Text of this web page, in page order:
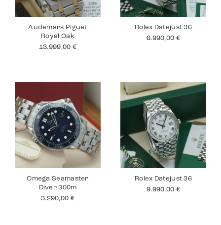
Audemars Piguet
Royal Oak
13.999,00 €
Rolex Datejust 36
6.990,00 €
Omega Seamaster
Diver 300m
3.290,00 €
Rolex Datejust 36
9.990,00 €